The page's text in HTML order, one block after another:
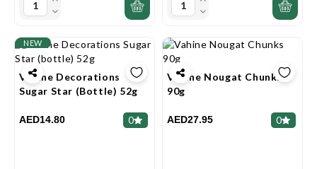
NEW
Vahine Decorations
Sugar Star (bottle) 52g
AED14.80 0
Vahine Nougat Chunks
90g
AED27.95 0